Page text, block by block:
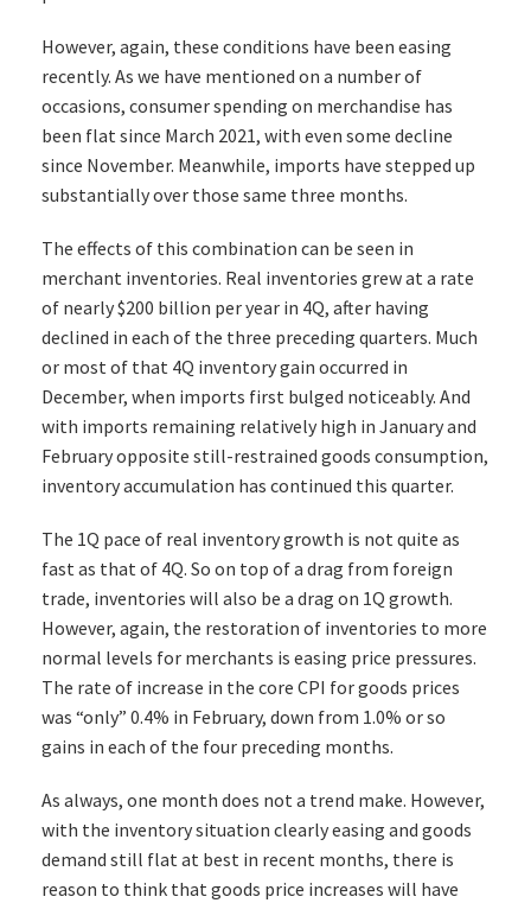
However, again, these conditions have been easing
recently. As we have mentioned on a number of
occasions, consumer spending on merchandise has
been flat since March 2021, with even some decline
since November. Meanwhile, imports have stepped up
substantially over those same three months.
The effects of this combination can be seen in
merchant inventories. Real inventories grew at a rate
of nearly $200 billion per year in 4Q, after having
declined in each of the three preceding quarters. Much
or most of that 4Q inventory gain occurred in
December, when imports first bulged noticeably. And
with imports remaining relatively high in January and
February opposite still-restrained goods consumption,
inventory accumulation has continued this quarter.
The 1Q pace of real inventory growth is not quite as
fast as that of 4Q. So on top of a drag from foreign
trade, inventories will also be a drag on 1Q growth.
However, again, the restoration of inventories to more
normal levels for merchants is easing price pressures.
The rate of increase in the core CPI for goods prices
was “only” 0.4% in February, down from 1.0% or so
gains in each of the four preceding months.
As always, one month does not a trend make. However,
with the inventory situation clearly easing and goods
demand still flat at best in recent months, there is
reason to think that goods price increases will have